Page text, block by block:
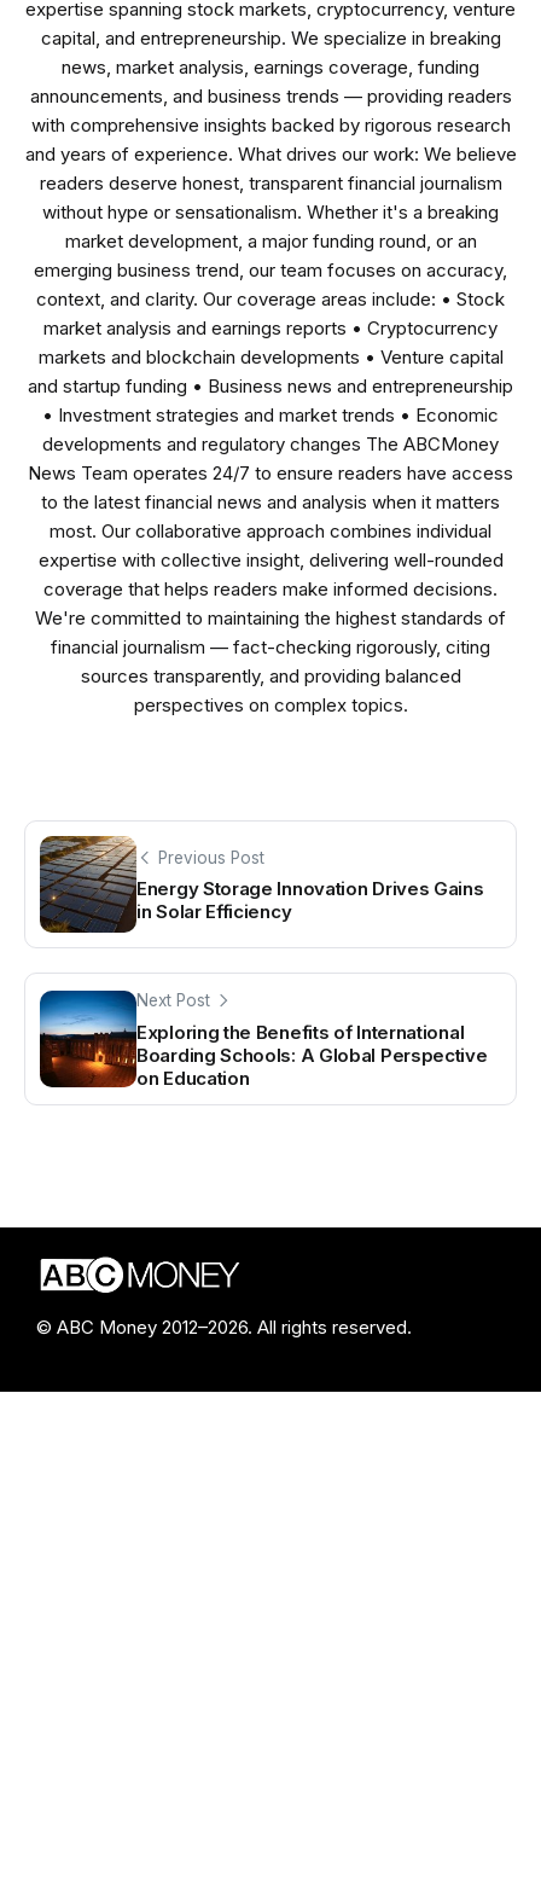
expertise spanning stock markets, cryptocurrency, venture
capital, and entrepreneurship. We specialize in breaking
news, market analysis, earnings coverage, funding
announcements, and business trends — providing readers
with comprehensive insights backed by rigorous research
and years of experience. What drives our work: We believe
readers deserve honest, transparent financial journalism
without hype or sensationalism. Whether it's a breaking
market development, a major funding round, or an
emerging business trend, our team focuses on accuracy,
context, and clarity. Our coverage areas include: • Stock
market analysis and earnings reports • Cryptocurrency
markets and blockchain developments • Venture capital
and startup funding • Business news and entrepreneurship
• Investment strategies and market trends • Economic
developments and regulatory changes The ABCMoney
News Team operates 24/7 to ensure readers have access
to the latest financial news and analysis when it matters
most. Our collaborative approach combines individual
expertise with collective insight, delivering well-rounded
coverage that helps readers make informed decisions.
We're committed to maintaining the highest standards of
financial journalism — fact-checking rigorously, citing
sources transparently, and providing balanced
perspectives on complex topics.
Previous Post
Energy Storage Innovation Drives Gains
in Solar Efficiency
Next Post
Exploring the Benefits of International
Boarding Schools: A Global Perspective
on Education
© ABC Money 2012–2026. All rights reserved.